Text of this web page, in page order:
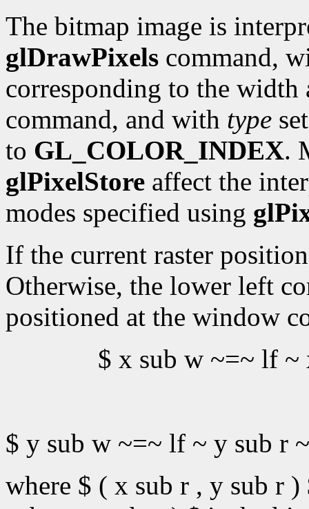
The bitmap image is
glDrawPixels command,
corresponding to the width
command, and with type
to GL_COLOR_INDEX.
glPixelStore affect the
modes specified using
If the current raster
Otherwise, the lower left
positioned at the window
$ x sub w ~=~ lf ~
$ y sub w ~=~ lf ~ y sub r
where $ ( x sub r , y sub r